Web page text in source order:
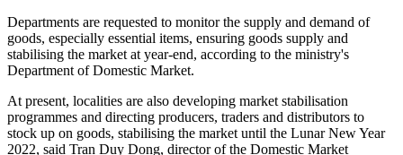
Departments are requested to monitor the supply and demand of
goods, especially essential items, ensuring goods supply and
stabilising the market at year-end, according to the ministry's
Department of Domestic Market.
At present, localities are also developing market stabilisation
programmes and directing producers, traders and distributors to
stock up on goods, stabilising the market until the Lunar New Year
2022, said Tran Duy Dong, director of the Domestic Market